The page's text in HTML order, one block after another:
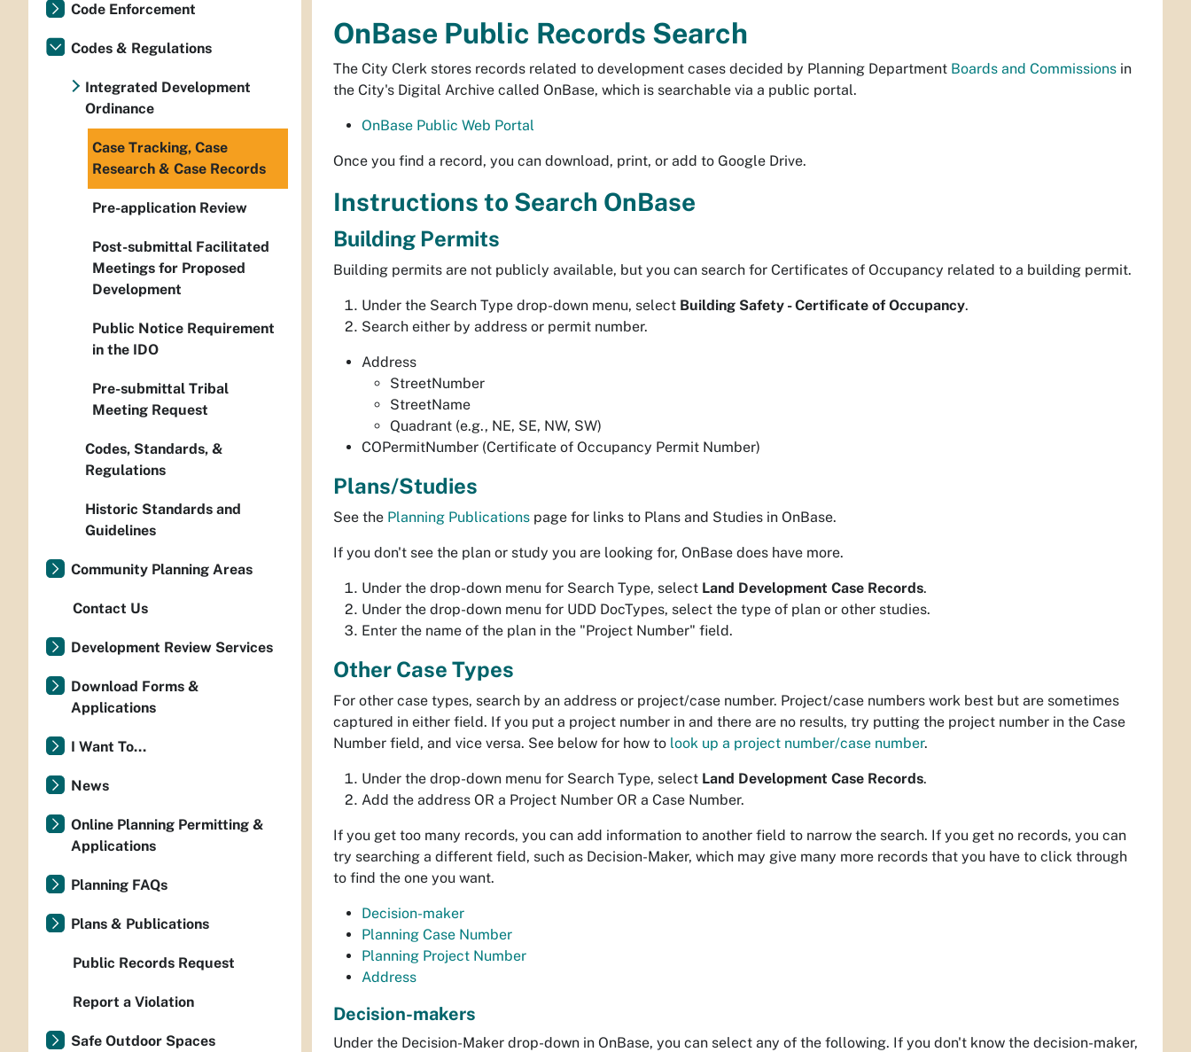
OnBase Public Records Search
The City Clerk stores records related to development cases decided by Planning Department Boards and Commissions in
the City's Digital Archive called OnBase, which is searchable via a public portal.
OnBase Public Web Portal
Once you find a record, you can download, print, or add to Google Drive.
Instructions to Search OnBase
Building Permits
Building permits are not publicly available, but you can search for Certificates of Occupancy related to a building permit.
Under the Search Type drop-down menu, select Building Safety - Certificate of Occupancy.
Search either by address or permit number.
Address
StreetNumber
StreetName
Quadrant (e.g., NE, SE, NW, SW)
COPermitNumber (Certificate of Occupancy Permit Number)
Plans/Studies
See the Planning Publications page for links to Plans and Studies in OnBase.
If you don't see the plan or study you are looking for, OnBase does have more.
Under the drop-down menu for Search Type, select Land Development Case Records.
Under the drop-down menu for UDD DocTypes, select the type of plan or other studies.
Enter the name of the plan in the "Project Number" field.
Other Case Types
For other case types, search by an address or project/case number. Project/case numbers work best but are sometimes
captured in either field. If you put a project number in and there are no results, try putting the project number in the Case
Number field, and vice versa. See below for how to look up a project number/case number.
Under the drop-down menu for Search Type, select Land Development Case Records.
Add the address OR a Project Number OR a Case Number.
If you get too many records, you can add information to another field to narrow the search. If you get no records, you can
try searching a different field, such as Decision-Maker, which may give many more records that you have to click through
to find the one you want.
Decision-maker
Planning Case Number
Planning Project Number
Address
Decision-makers
Under the Decision-Maker drop-down in OnBase, you can select any of the following. If you don't know the decision-maker,
Code Enforcement
Codes & Regulations
Integrated Development
Ordinance
Case Tracking, Case
Research & Case Records
Pre-application Review
Post-submittal Facilitated
Meetings for Proposed
Development
Public Notice Requirement
in the IDO
Pre-submittal Tribal
Meeting Request
Codes, Standards, &
Regulations
Historic Standards and
Guidelines
Community Planning Areas
Contact Us
Development Review Services
Download Forms &
Applications
I Want To...
News
Online Planning Permitting &
Applications
Planning FAQs
Plans & Publications
Public Records Request
Report a Violation
Safe Outdoor Spaces